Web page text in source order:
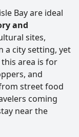
Bay are ideal
and
sites,
a city setting, yet
this area is for
and
street food
coming
near the